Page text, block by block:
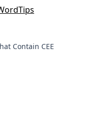
Contain CEE